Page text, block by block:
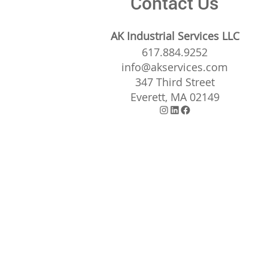
AK Industrial Services LLC
617.884.9252
info@akservices.com
347 Third Street
Everett, MA 02149
Instagram
LinkedIn
Facebook